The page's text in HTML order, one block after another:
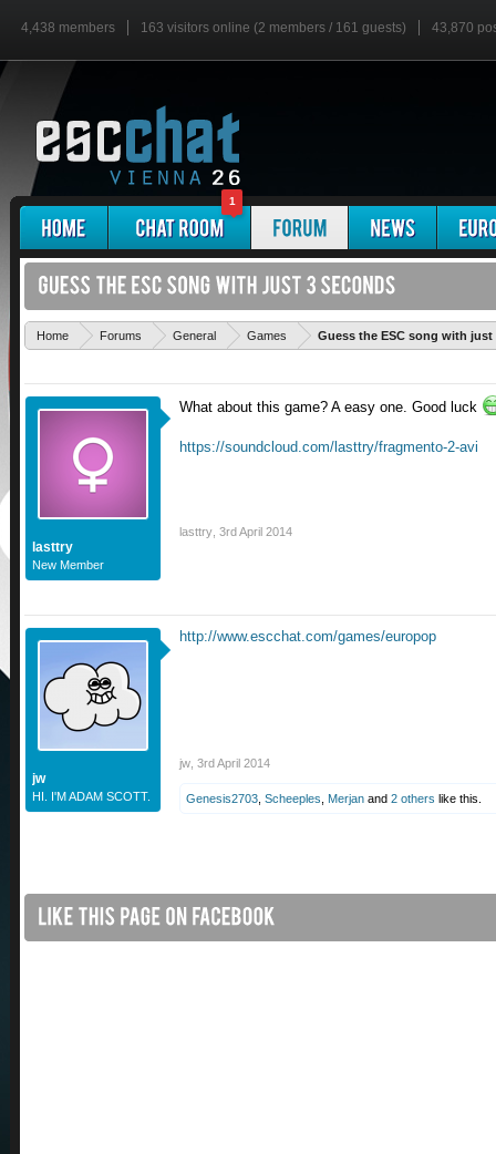
4,438 members 163 visitors online (2 members / 161 guests) 43,870
1
Home Forums General Games Guess the ESC song with just
lasttry
New Member
What about this game? A easy one. Good luck
https://soundcloud.com/lasttry/fragmento-2-avi
lasttry 3rd April 2014
jw
HI. I'M ADAM SCOTT.
http://www.escchat.com/games/europop
jw 3rd April 2014
Genesis2703 Scheeples Merjan and 2 others like this.